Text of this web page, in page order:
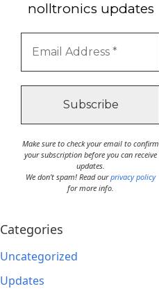
nolltronics updates
Make sure to check your email to confirm
your subscription before you can receive
updates.
We don’t spam! Read ourprivacy policy
for more info.
Categories
Uncategorized
Updates